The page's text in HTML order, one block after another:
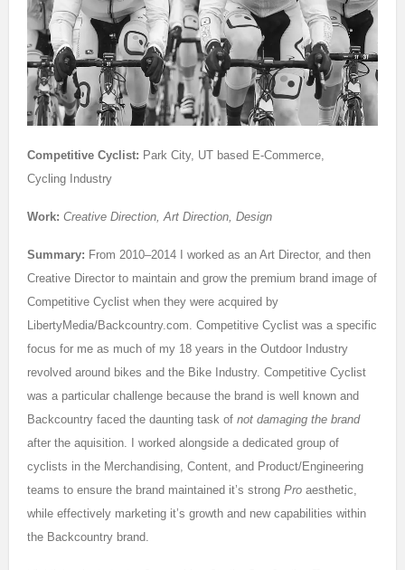
Competitive Cyclist: Park City, UT based E-Commerce,
Cycling Industry
Work: Creative Direction, Art Direction, Design
Summary: From 2010–2014 I worked as an Art Director, and then
Creative Director to maintain and grow the premium brand image of
Competitive Cyclist when they were acquired by
LibertyMedia/Backcountry.com. Competitive Cyclist was a specific
focus for me as much of my 18 years in the Outdoor Industry
revolved around bikes and the Bike Industry. Competitive Cyclist
was a particular challenge because the brand is well known and
Backcountry faced the daunting task of not damaging the brand
after the aquisition. I worked alongside a dedicated group of
cyclists in the Merchandising, Content, and Product/Engineering
teams to ensure the brand maintained it’s strong Pro aesthetic,
while effectively marketing it’s growth and new capabilities within
the Backcountry brand.